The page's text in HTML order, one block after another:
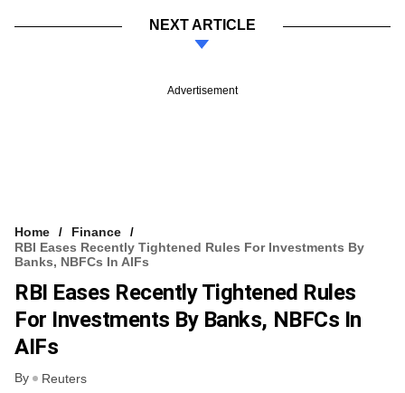
NEXT ARTICLE
Advertisement
Home
Finance
RBI Eases Recently Tightened Rules For Investments By
Banks, NBFCs In AIFs
RBI Eases Recently Tightened Rules
For Investments By Banks, NBFCs In
AIFs
By Reuters